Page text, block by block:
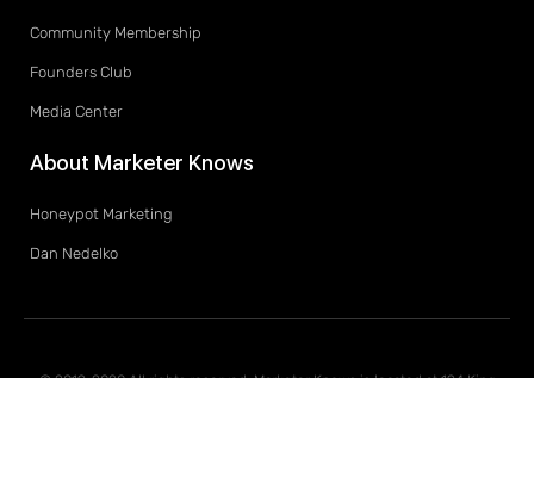
Community Membership
Founders Club
Media Center
About Marketer Knows
Honeypot Marketing
Dan Nedelko
© 2019-2020 All rights reserved. Marketer Knows is located at 194 King